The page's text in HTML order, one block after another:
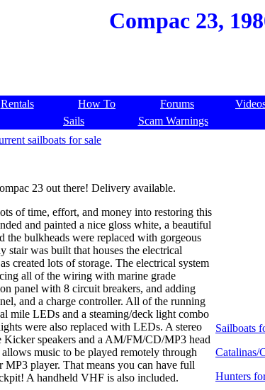
Compac 23,
Rentals How To Forums
Sails Scam Warnings
sailboats for sale
23 out there! Delivery available.
of time, effort, and money into restoring this
and painted a nice gloss white, a beautiful
the bulkheads were replaced with gorgeous
stair was built that houses the electrical
created lots of storage. The electrical system
all of the wiring with marine grade
panel with 8 circuit breakers, and adding
and a charge controller. All of the running
mile LEDs and a steaming/deck light combo
were also replaced with LEDs. A stereo
speakers and a AM/FM/CD/MP3 head
music to be played remotely through
player. That means you can have full
A handheld VHF is also included.
Sailboats
Catalinas/
Hunters